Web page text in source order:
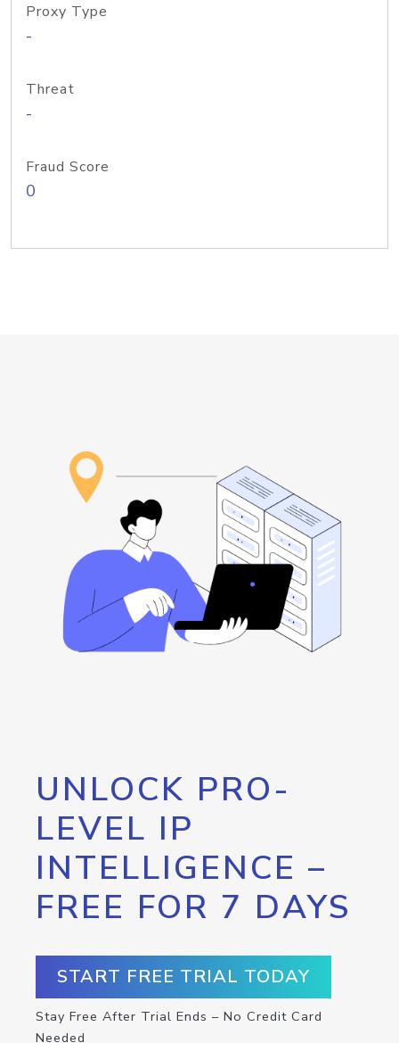
Proxy Type
-
Threat
-
Fraud Score
0
UNLOCK PRO-
LEVEL IP
INTELLIGENCE –
FREE FOR 7 DAYS
START FREE TRIAL TODAY
Stay Free After Trial Ends – No Credit Card
Needed